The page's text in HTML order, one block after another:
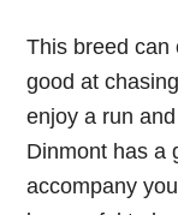
This breed can
good at
enjoy a run
Dinmont has a
accompany